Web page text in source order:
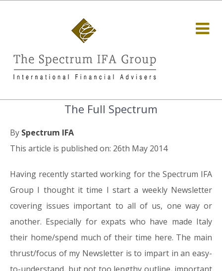
The Full Spectrum
By Spectrum IFA
This article is published on: 26th May 2014
Having recently started working for the Spectrum IFA
Group I thought it time I start a weekly Newsletter
covering issues important to all of us, one way or
another. Especially for expats who have made Italy
their home/spend much of their time here. The main
thrust/focus of my Newsletter is to impart in an easy-